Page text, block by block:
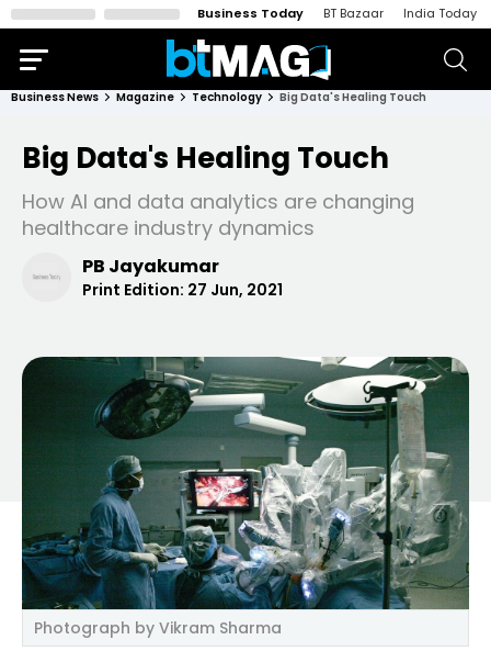
Business Today BT Bazaar India Today
Business News Magazine Technology Big Data's Healing Touch
Big Data's Healing Touch
How AI and data analytics are changing
healthcare industry dynamics
PB Jayakumar
Print Edition: 27 Jun, 2021
Photograph by Vikram Sharma